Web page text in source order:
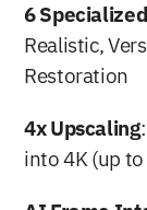
6
Realistic,
Restoration
4x Upscaling
into 4K (up